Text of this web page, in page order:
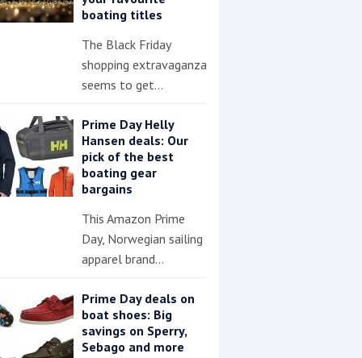
boating titles
The Black Friday
shopping extravaganza
seems to get…
Prime Day Helly
Hansen deals: Our
pick of the best
boating gear
bargains
This Amazon Prime
Day, Norwegian sailing
apparel brand…
Prime Day deals on
boat shoes: Big
savings on Sperry,
Sebago and more